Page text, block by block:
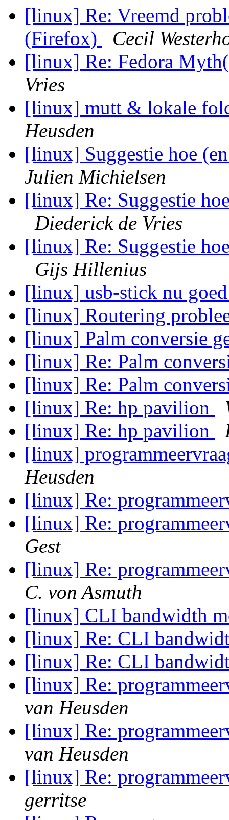
[linux] Re: Vreemd
(Firefox)
Cecil
[linux] Re: Fedora
Vries
[linux] mutt & lokale
Heusden
[linux] Suggestie hoe
Julien Michielsen
[linux] Re: Suggestie
Diederick de Vries
[linux] Re: Suggestie
Gijs Hillenius
[linux] usb-stick nu
[linux] Routering
[linux] Palm conversie
[linux] Re: Palm
[linux] Re: Palm
[linux] Re: hp pavilion
[linux] Re: hp pavilion
[linux]
Heusden
[linux] Re:
[linux] Re:
Gest
[linux] Re:
C. von Asmuth
[linux] CLI bandwidth
[linux] Re: CLI
[linux] Re: CLI
[linux] Re:
van Heusden
[linux] Re:
van Heusden
[linux] Re:
gerritse